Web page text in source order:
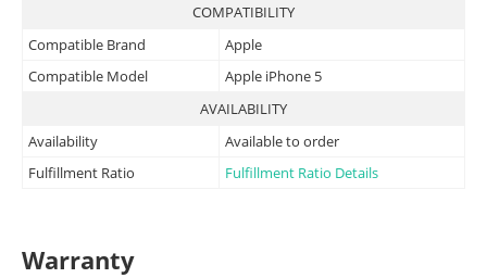
COMPATIBILITY
Compatible Brand
Apple
Compatible Model
Apple iPhone 5
AVAILABILITY
Availability
Available to order
Fulfillment Ratio
Fulfillment Ratio Details
Warranty